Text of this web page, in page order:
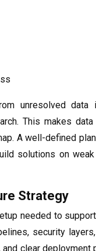
unresolved data
This makes
A well-defined
solutions on
Strategy
needed to
security
clear deployment